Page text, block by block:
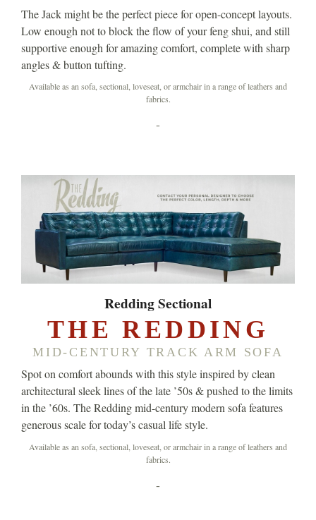
The Jack might be the perfect piece for open-concept layouts.
Low enough not to block the flow of your feng shui, and still
supportive enough for amazing comfort, complete with sharp
angles & button tufting.
Available as an sofa, sectional, loveseat, or armchair in a range of leathers and
fabrics.
-
Redding Sectional
THE REDDING
MID-CENTURY TRACK ARM SOFA
Spot on comfort abounds with this style inspired by clean
architectural sleek lines of the late ’50s & pushed to the limits
in the ’60s. The Redding mid-century modern sofa features
generous scale for today’s casual life style.
Available as an sofa, sectional, loveseat, or armchair in a range of leathers and
fabrics.
-